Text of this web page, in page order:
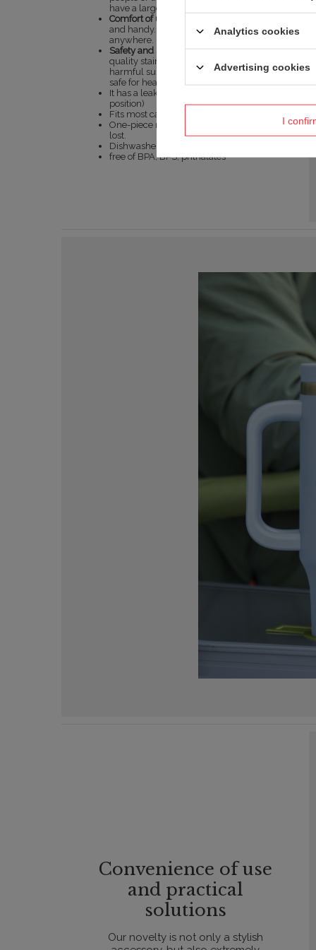
have a large supply of drink on hand.
Comfort of use:
and handy. You can take it with you
anywhere.
Safety and sustainability:
quality stainless steel, it is free of
harmful substances and completely
safe for health.
It has a leak-proof lid (in the closed
position)
Fits most car cup holders.
One-piece nut-no loose parts to get
lost.
Dishwasher safe. In full.
free of BPA, BPS, phthalates
Convenience of use
and practical
solutions
Our novelty is not only a stylish
Analytics cookies
Advertising cookies
I